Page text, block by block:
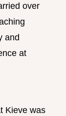
over
and
at
Kieve was